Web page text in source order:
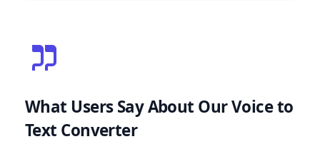
What Users Say About Our Voice to
Text Converter